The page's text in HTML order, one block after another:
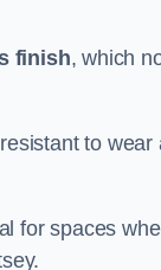
finish, which
to
for spaces